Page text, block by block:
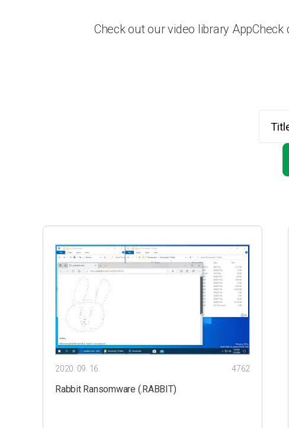
Check out our video library
2020. 09. 16. 4762
Rabbit Ransomware (.RABBIT)